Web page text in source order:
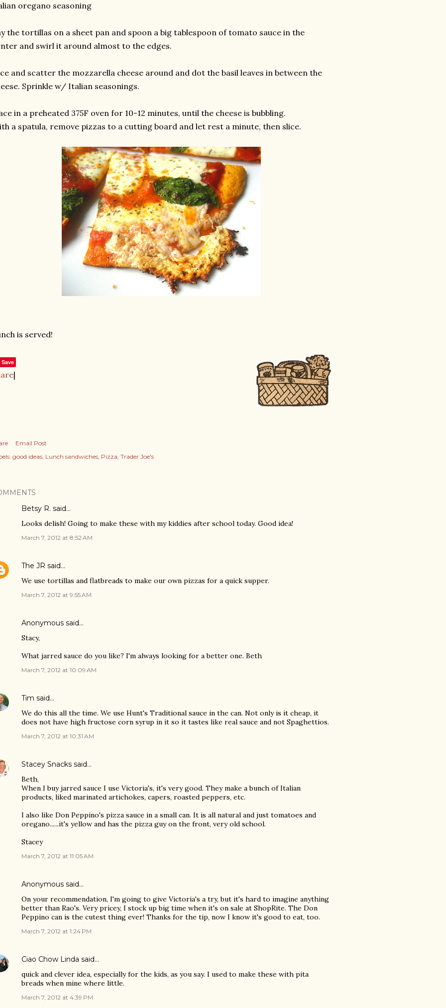
oregano seasoning
the tortillas on a sheet pan and spoon a big tablespoon of tomato sauce in the
and swirl it around almost to the edges.
and scatter the mozzarella cheese around and dot the basil leaves in between the
Sprinkle w/ Italian seasonings.
in a preheated 375F oven for 10-12 minutes, until the cheese is bubbling.
a spatula, remove pizzas to a cutting board and let rest a minute, then slice.
is served!
Save
|
Email Post
good ideas Lunch sandwiches Pizza Trader Joe's
Betsy R. said…
Looks delish! Going to make these with my kiddies after school today. Good idea!
March 7, 2012 at 8:52 AM
The JR said…
We use tortillas and flatbreads to make our own pizzas for a quick supper.
March 7, 2012 at 9:55 AM
Anonymous said…
Stacy,
What jarred sauce do you like? I'm always looking for a better one. Beth
March 7, 2012 at 10:09 AM
Tim said…
We do this all the time. We use Hunt's Traditional sauce in the can. Not only is it cheap, it
does not have high fructose corn syrup in it so it tastes like real sauce and not Spaghettios.
March 7, 2012 at 10:31 AM
Stacey Snacks said…
Beth,
When I buy jarred sauce I use Victoria's, it's very good. They make a bunch of Italian
products, liked marinated artichokes, capers, roasted peppers, etc.
I also like Don Peppino's pizza sauce in a small can. It is all natural and just tomatoes and
oregano......it's yellow and has the pizza guy on the front, very old school.
Stacey
March 7, 2012 at 11:05 AM
Anonymous said…
On your recommendation, I'm going to give Victoria's a try, but it's hard to imagine anything
better than Rao's. Very pricey, I stock up big time when it's on sale at ShopRite. The Don
Peppino can is the cutest thing ever! Thanks for the tip, now I know it's good to eat, too.
March 7, 2012 at 1:24 PM
Ciao Chow Linda said…
quick and clever idea, especially for the kids, as you say. I used to make these with pita
breads when mine where little.
March 7, 2012 at 4:39 PM